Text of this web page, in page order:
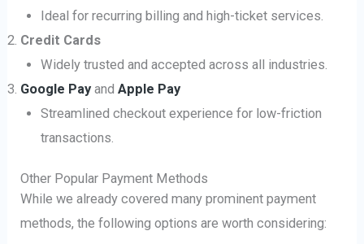
Ideal for recurring billing and high-ticket services.
Credit Cards
Widely trusted and accepted across all industries.
Google Pay andApple Pay
Streamlined checkout experience for low-friction
transactions.
Other Popular Payment Methods
While we already covered many prominent payment
methods, the following options are worth considering: